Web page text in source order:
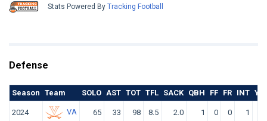
Stats Powered By Tracking Football
Defense
Season Team SOLO AST TOT TFL SACK QBH FF FR INT
2024 VA 65 33 98 8.5 2.0 1 0 0 1